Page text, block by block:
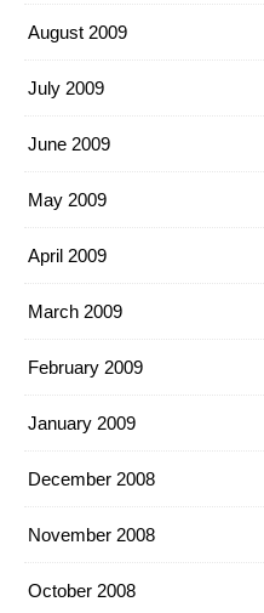
August 2009
July 2009
June 2009
May 2009
April 2009
March 2009
February 2009
January 2009
December 2008
November 2008
October 2008